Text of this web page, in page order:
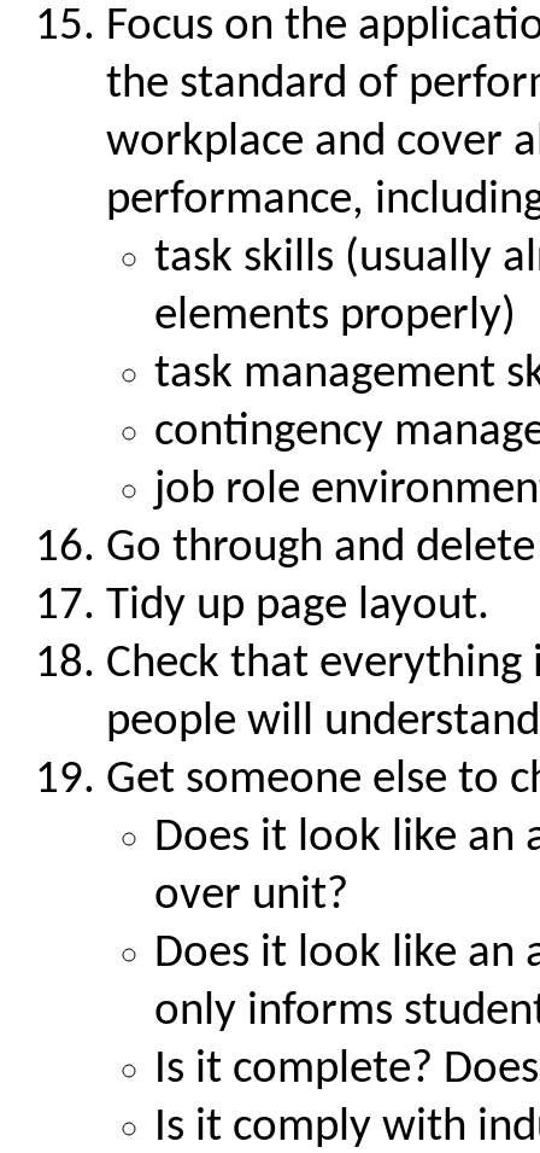
Focus on the
the standard of
workplace and cover
performance,
task skills (usually
elements properly)
task management
contingency
job role
Go through and
Tidy up page layout.
Check that everything
people will
Get someone else to
Does it look like an
over unit?
Does it look like an
only informs
Is it complete?
Is it comply with